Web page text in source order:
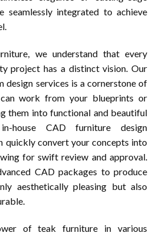
seamlessly integrated to achieve
we understand that every
project has a distinct vision. Our
services is a cornerstone of
work from your blueprints or
them into functional and beautiful
house CAD furniture design
quickly convert your concepts into
for swift review and approval.
CAD packages to produce
aesthetically pleasing but also
of teak furniture in various